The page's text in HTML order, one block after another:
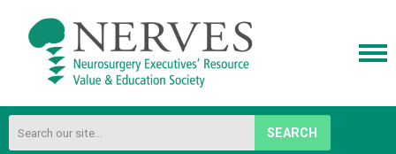
SEARCH